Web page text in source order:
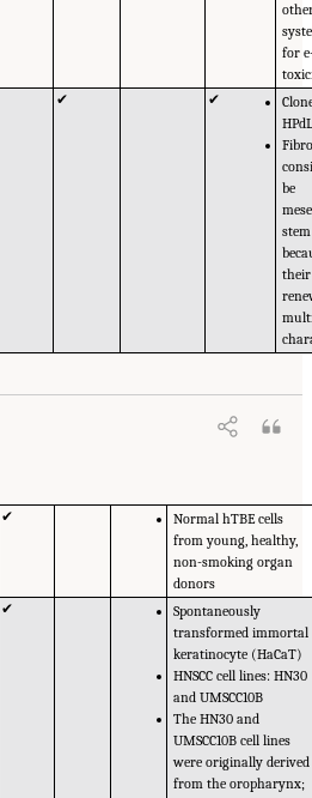
for
✔ ✔
be
✔
Normal hTBE cells
from young, healthy,
non-smoking organ
donors
✔
Spontaneously
transformed immortal
keratinocyte (HaCaT)
HNSCC cell lines: HN30
and UMSCC10B
The HN30 and
UMSCC10B cell lines
were originally derived
from the oropharynx;